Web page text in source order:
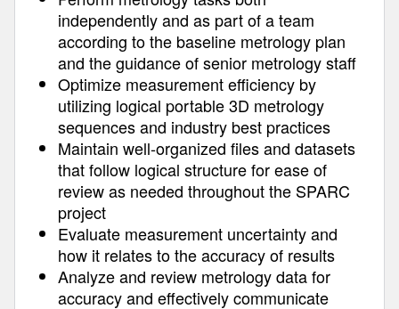
independently and as part of a team
according to the baseline metrology plan
and the guidance of senior metrology staff
Optimize measurement efficiency by
utilizing logical portable 3D metrology
sequences and industry best practices
Maintain well-organized files and datasets
that follow logical structure for ease of
review as needed throughout the SPARC
project
Evaluate measurement uncertainty and
how it relates to the accuracy of results
Analyze and review metrology data for
accuracy and effectively communicate